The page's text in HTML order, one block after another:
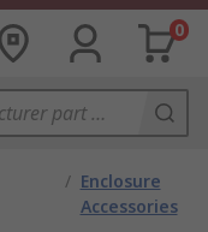
0
/ Enclosure
Accessories